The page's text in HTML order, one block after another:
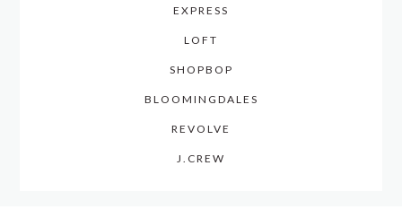
EXPRESS
LOFT
SHOPBOP
BLOOMINGDALES
REVOLVE
J.CREW